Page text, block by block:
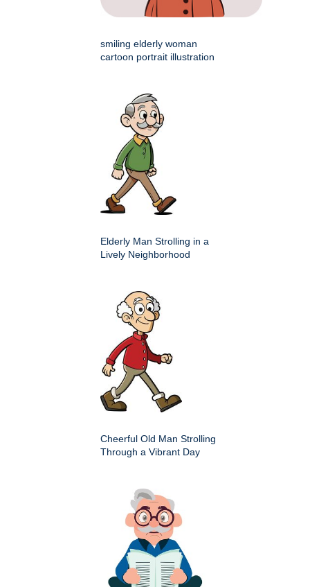
smiling elderly woman
cartoon portrait illustration
Elderly Man Strolling in a
Lively Neighborhood
Cheerful Old Man Strolling
Through a Vibrant Day